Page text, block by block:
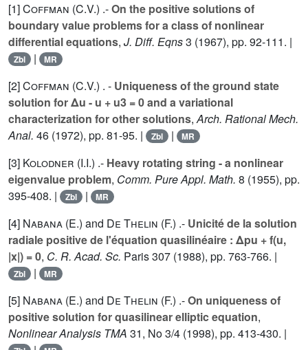
[1]Coffman (C.V.) .-On the positive solutions of
boundary value problems for a class of nonlinear
differential equations, J. Diff. Eqns3 (1967), pp. 92-111. |
Zbl | MR
[2]Coffman (C.V.) . - Uniqueness of the ground state
solution for Δu - u + u3 = 0 and a variational
characterization for other solutions,Arch. Rational Mech.
Anal. 46 (1972), pp. 81-95. | Zbl | MR
[3] Kolodner (I.I.) .- Heavy rotating string - a nonlinear
eigenvalue problem, Comm. Pure Appl. Math. 8 (1955), pp.
395-408. |
Zbl | MR
[4] Nabana (E.) and De Thelin (F.) .- Unicité de la solution
radiale positive de l'équation quasilinéaire : Δpu + f(u,
|x|) = 0, C. R. Acad. Sc. Paris307 (1988), pp. 763-766. |
Zbl | MR
[5] Nabana (E.) and De Thelin (F.) .-On uniqueness of
positive solution for quasilinear elliptic equation,
Nonlinear Analysis TMA 31, No 3/4 (1998), pp. 413-430. |